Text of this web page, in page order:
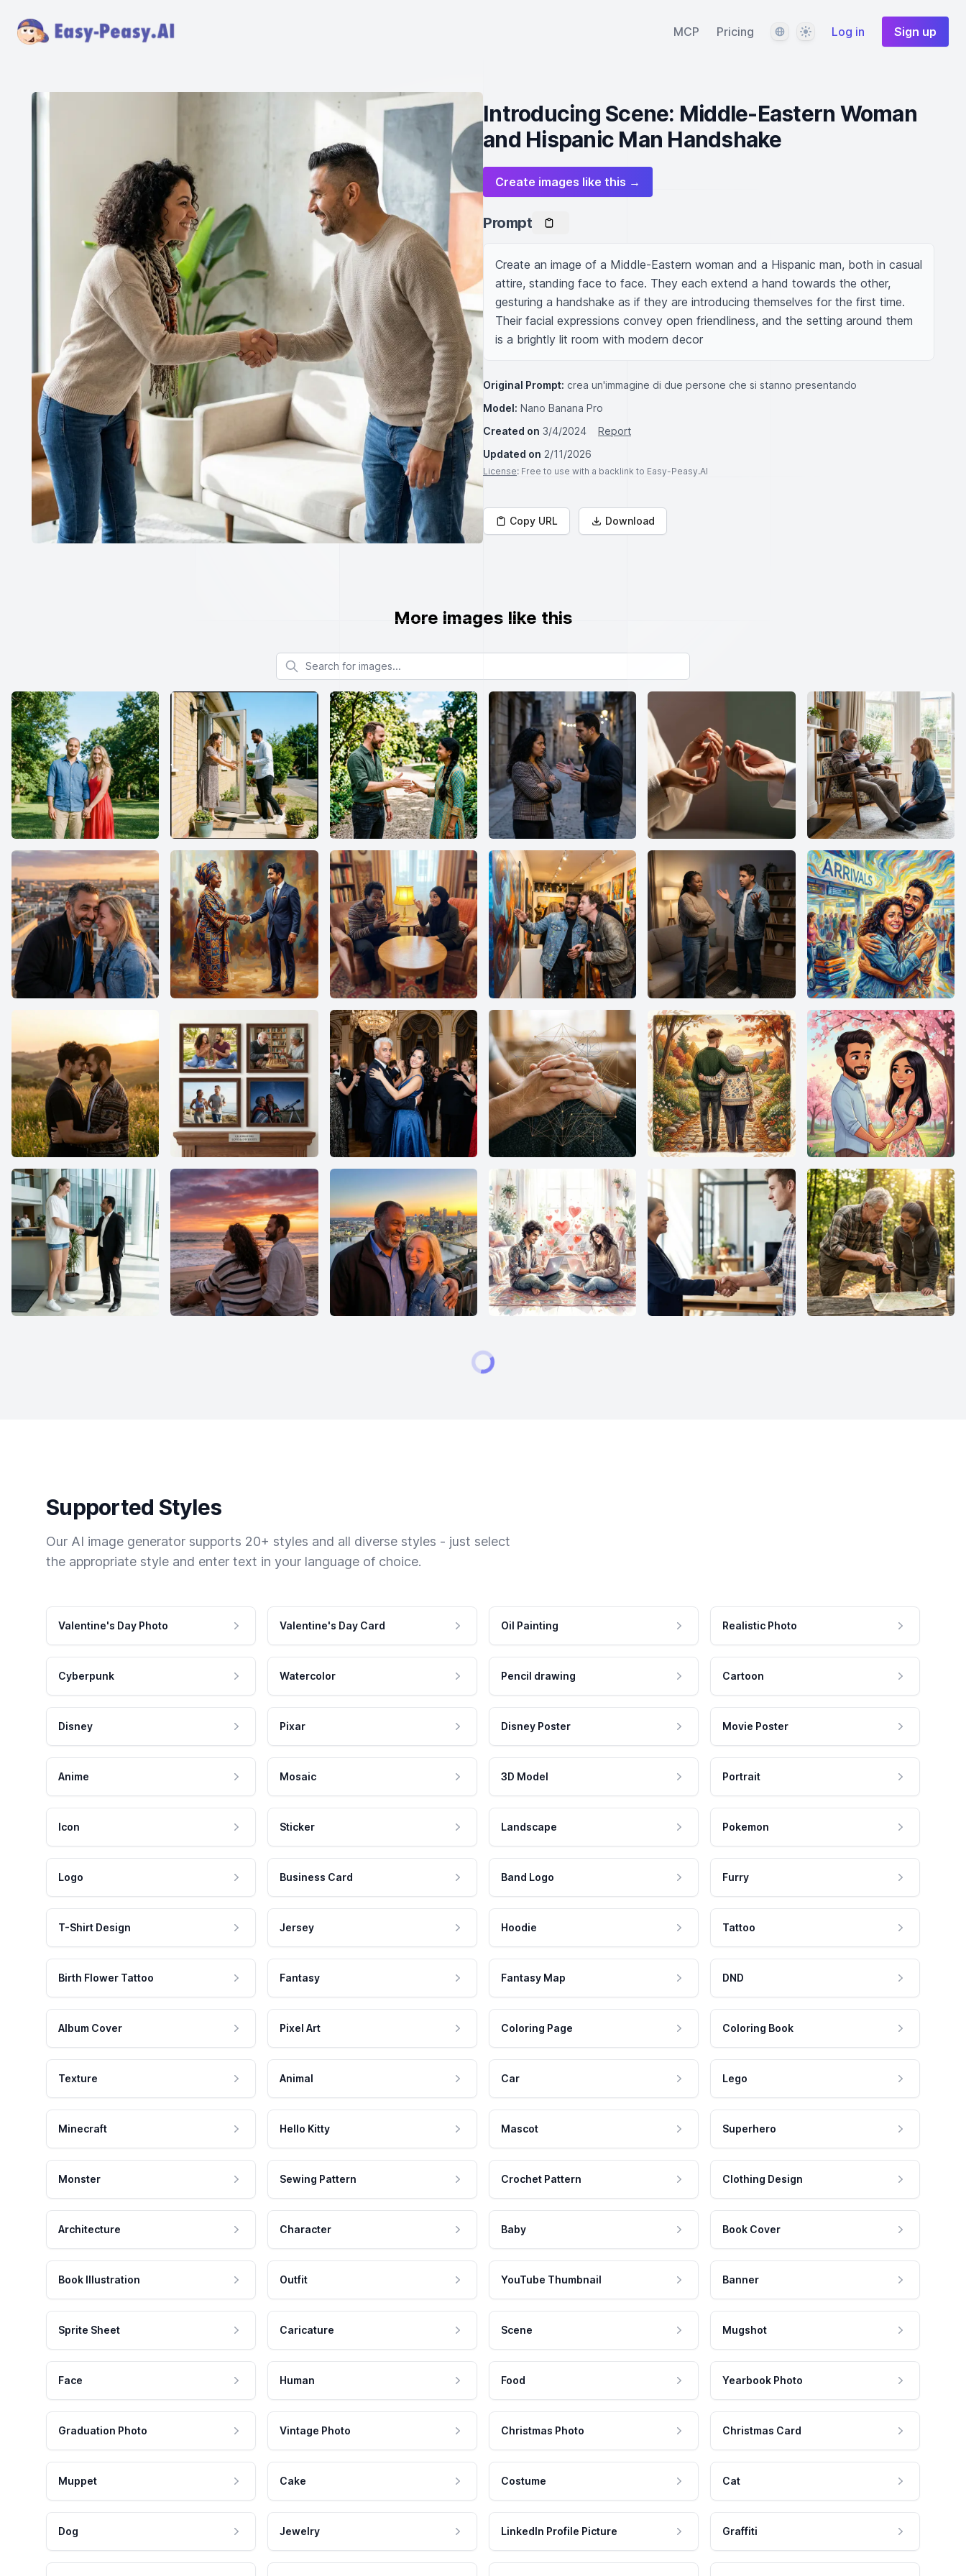
MCP Pricing LanguageThemeLog in Sign up
Introducing Scene: Middle-Eastern Woman
and Hispanic Man Handshake
Create images like this →
Prompt
Create an image of a Middle-Eastern woman and a Hispanic man, both in casual
attire, standing face to face. They each extend a hand towards the other,
gesturing a handshake as if they are introducing themselves for the first time.
Their facial expressions convey open friendliness, and the setting around them
is a brightly lit room with modern decor
Original Prompt: crea un'immagine di due persone che si stanno presentando
Model: Nano Banana Pro
Created on 3/4/2024
Report
Updated on 2/11/2026
License: Free to use with a backlink to Easy-Peasy.AI
Copy URL Download
More images like this
Search for images
Supported Styles
Our AI image generator supports 20+ styles and all diverse styles - just select
the appropriate style and enter text in your language of choice.
Valentine's Day Photo Valentine's Day Card Oil Painting Realistic Photo
Cyberpunk Watercolor Pencil drawing Cartoon
Disney Pixar Disney Poster Movie Poster
Anime Mosaic 3D Model Portrait
Icon Sticker Landscape Pokemon
Logo Business Card Band Logo Furry
T-Shirt Design Jersey Hoodie Tattoo
Birth Flower Tattoo Fantasy Fantasy Map DND
Album Cover Pixel Art Coloring Page Coloring Book
Texture Animal Car Lego
Minecraft Hello Kitty Mascot Superhero
Monster Sewing Pattern Crochet Pattern Clothing Design
Architecture Character Baby Book Cover
Book Illustration Outfit YouTube Thumbnail Banner
Sprite Sheet Caricature Scene Mugshot
Face Human Food Yearbook Photo
Graduation Photo Vintage Photo Christmas Photo Christmas Card
Muppet Cake Costume Cat
Dog Jewelry LinkedIn Profile Picture Graffiti